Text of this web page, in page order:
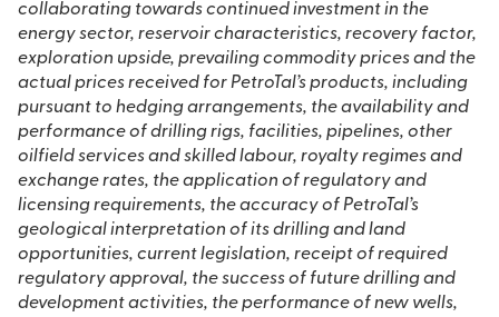
collaborating towards continued investment in the
energy sector, reservoir characteristics, recovery factor,
exploration upside, prevailing commodity prices and the
actual prices received for PetroTal’s products, including
pursuant to hedging arrangements, the availability and
performance of drilling rigs, facilities, pipelines, other
oilfield services and skilled labour, royalty regimes and
exchange rates, the application of regulatory and
licensing requirements, the accuracy of PetroTal’s
geological interpretation of its drilling and land
opportunities, current legislation, receipt of required
regulatory approval, the success of future drilling and
development activities, the performance of new wells,